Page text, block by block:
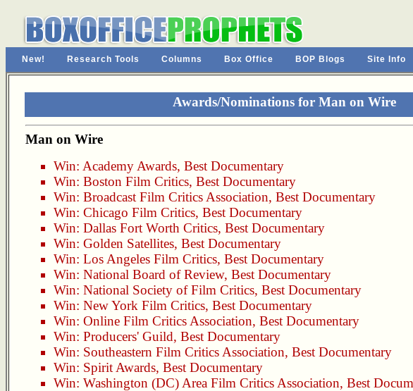
New! Research Tools Columns Box Office BOP Blogs Site Info
Awards/Nominations for Man on Wire
Man on Wire
Win: Academy Awards, Best Documentary
Win: Boston Film Critics, Best Documentary
Win: Broadcast Film Critics Association, Best Documentary
Win: Chicago Film Critics, Best Documentary
Win: Dallas Fort Worth Critics, Best Documentary
Win: Golden Satellites, Best Documentary
Win: Los Angeles Film Critics, Best Documentary
Win: National Board of Review, Best Documentary
Win: National Society of Film Critics, Best Documentary
Win: New York Film Critics, Best Documentary
Win: Online Film Critics Association, Best Documentary
Win: Producers' Guild, Best Documentary
Win: Southeastern Film Critics Association, Best Documentary
Win: Spirit Awards, Best Documentary
Win: Washington (DC) Area Film Critics Association, Best